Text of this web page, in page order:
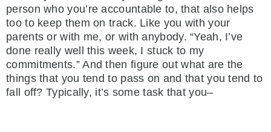
person who you’re accountable to, that also helps
too to keep them on track. Like you with your
parents or with me, or with anybody. “Yeah, I’ve
done really well this week, I stuck to my
commitments.” And then figure out what are the
things that you tend to pass on and that you tend to
fall off? Typically, it’s some task that you–